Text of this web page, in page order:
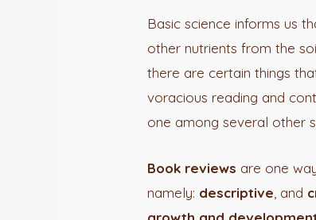
Basic science informs us
other nutrients from the
there are certain things
voracious reading and
one among several other
Book reviews are one
namely: descriptive , and